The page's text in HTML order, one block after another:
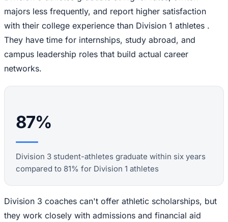
majors less frequently, and report higher satisfaction
with their college experience than Division 1 athletes .
They have time for internships, study abroad, and
campus leadership roles that build actual career
networks.
87%
Division 3 student-athletes graduate within six years
compared to 81% for Division 1 athletes
Division 3 coaches can't offer athletic scholarships, but
they work closely with admissions and financial aid